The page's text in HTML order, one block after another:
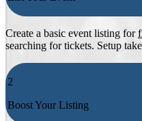
Create a basic event listing for
searching for tickets. Setup
2
Boost Your Listing